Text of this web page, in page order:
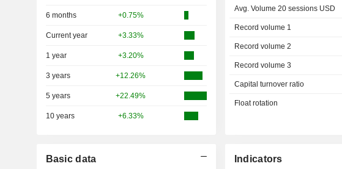
6 months +0.75%
Current year +3.33%
1 year +3.20%
3 years +12.26%
5 years +22.49%
10 years +6.33%
Avg. Volume 20 sessions USD
Record volume 1
Record volume 2
Record volume 3
Capital turnover ratio
Float rotation
Basic data Indicators